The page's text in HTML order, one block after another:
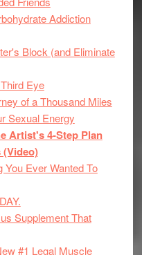
Addiction
Block (and Eliminate
Eye
of a Thousand Miles
Sexual Energy
Artist's 4-Step Plan
(Video)
Ever Wanted To
Supplement That
#1 Legal Muscle